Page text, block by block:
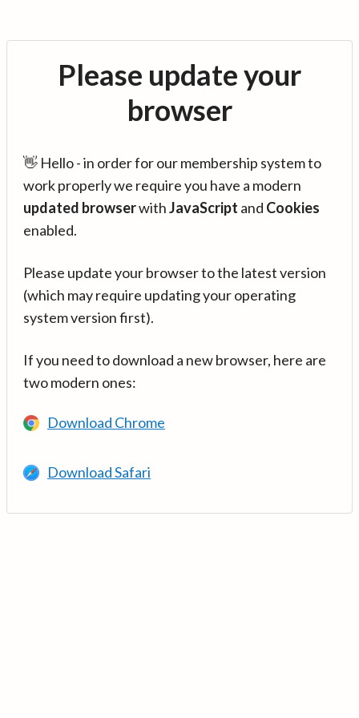
Please update your
browser
👋 Hello - in order for our membership system to
work properly we require you have a modern
updated browserwithJavaScript and Cookies
enabled.
Please update your browser to the latest version
(which may require updating your operating
system version first).
If you need to download a new browser, here are
two modern ones:
Download Chrome
Download Safari